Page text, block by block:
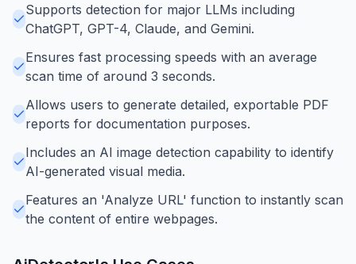
Supports detection for major LLMs including
ChatGPT, GPT-4, Claude, and Gemini.
Ensures fast processing speeds with an average
scan time of around 3 seconds.
Allows users to generate detailed, exportable PDF
reports for documentation purposes.
Includes an AI image detection capability to identify
AI-generated visual media.
Features an 'Analyze URL' function to instantly scan
the content of entire webpages.